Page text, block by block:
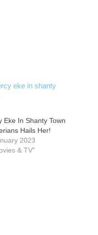
Eke In Shanty Town
Hails Her!
2023
& TV"